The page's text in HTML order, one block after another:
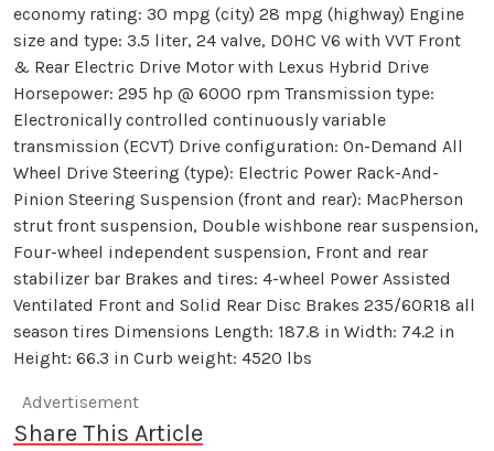
economy rating: 30 mpg (city) 28 mpg (highway) Engine
size and type: 3.5 liter, 24 valve, DOHC V6 with VVT Front
& Rear Electric Drive Motor with Lexus Hybrid Drive
Horsepower: 295 hp @ 6000 rpm Transmission type:
Electronically controlled continuously variable
transmission (ECVT) Drive configuration: On-Demand All
Wheel Drive Steering (type): Electric Power Rack-And-
Pinion Steering Suspension (front and rear): MacPherson
strut front suspension, Double wishbone rear suspension,
Four-wheel independent suspension, Front and rear
stabilizer bar Brakes and tires: 4-wheel Power Assisted
Ventilated Front and Solid Rear Disc Brakes 235/60R18 all
season tires Dimensions Length: 187.8 in Width: 74.2 in
Height: 66.3 in Curb weight: 4520 lbs
Advertisement
Share This Article